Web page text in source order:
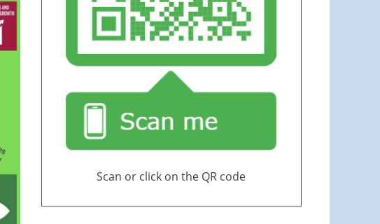
Scan or click on the QR code